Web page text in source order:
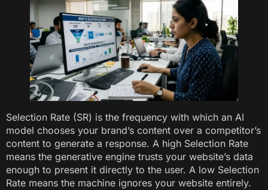
Selection Rate (SR) is the frequency with which an AI
model chooses your brand’s content over a competitor’s
content to generate a response. A high Selection Rate
means the generative engine trusts your website’s data
enough to present it directly to the user. A low Selection
Rate means the machine ignores your website entirely.